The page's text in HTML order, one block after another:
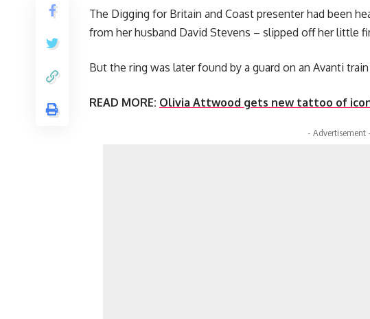
The Digging for Britain and Coast presenter had been
from her husband David Stevens – slipped off her little
But the ring was later found by a guard on an Avanti
READ MORE: Olivia Attwood gets new tattoo of
- Advertisement -